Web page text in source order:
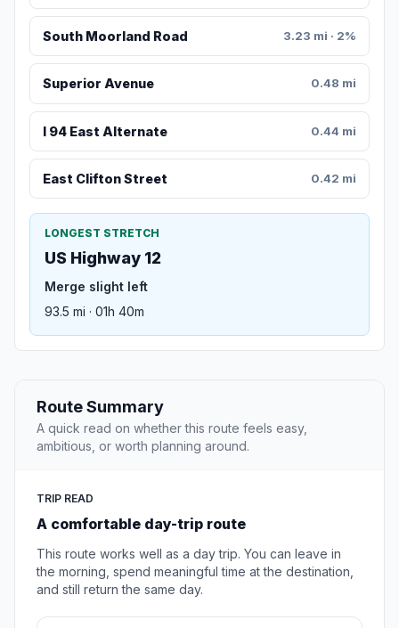
South Moorland Road 3.23 mi · 2%
Superior Avenue 0.48 mi
I 94 East Alternate 0.44 mi
East Clifton Street 0.42 mi
LONGEST STRETCH
US Highway 12
Merge slight left
93.5 mi · 01h 40m
Route Summary
A quick read on whether this route feels easy,
ambitious, or worth planning around.
TRIP READ
A comfortable day-trip route
This route works well as a day trip. You can leave in
the morning, spend meaningful time at the destination,
and still return the same day.